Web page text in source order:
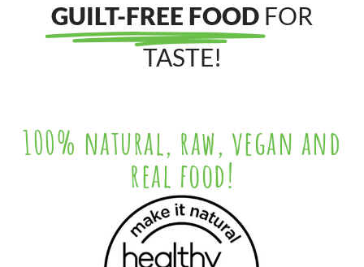
GUILT-FREE FOOD FOR
TASTE!
100% natural, raw, vegan and
real food!